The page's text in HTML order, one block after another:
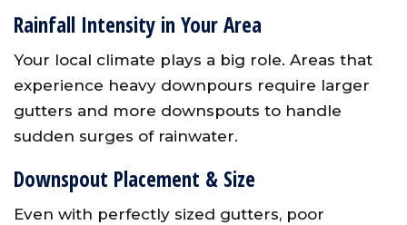
Rainfall Intensity in Your Area
Your local climate plays a big role. Areas that
experience heavy downpours require larger
gutters and more downspouts to handle
sudden surges of rainwater.
Downspout Placement & Size
Even with perfectly sized gutters, poor